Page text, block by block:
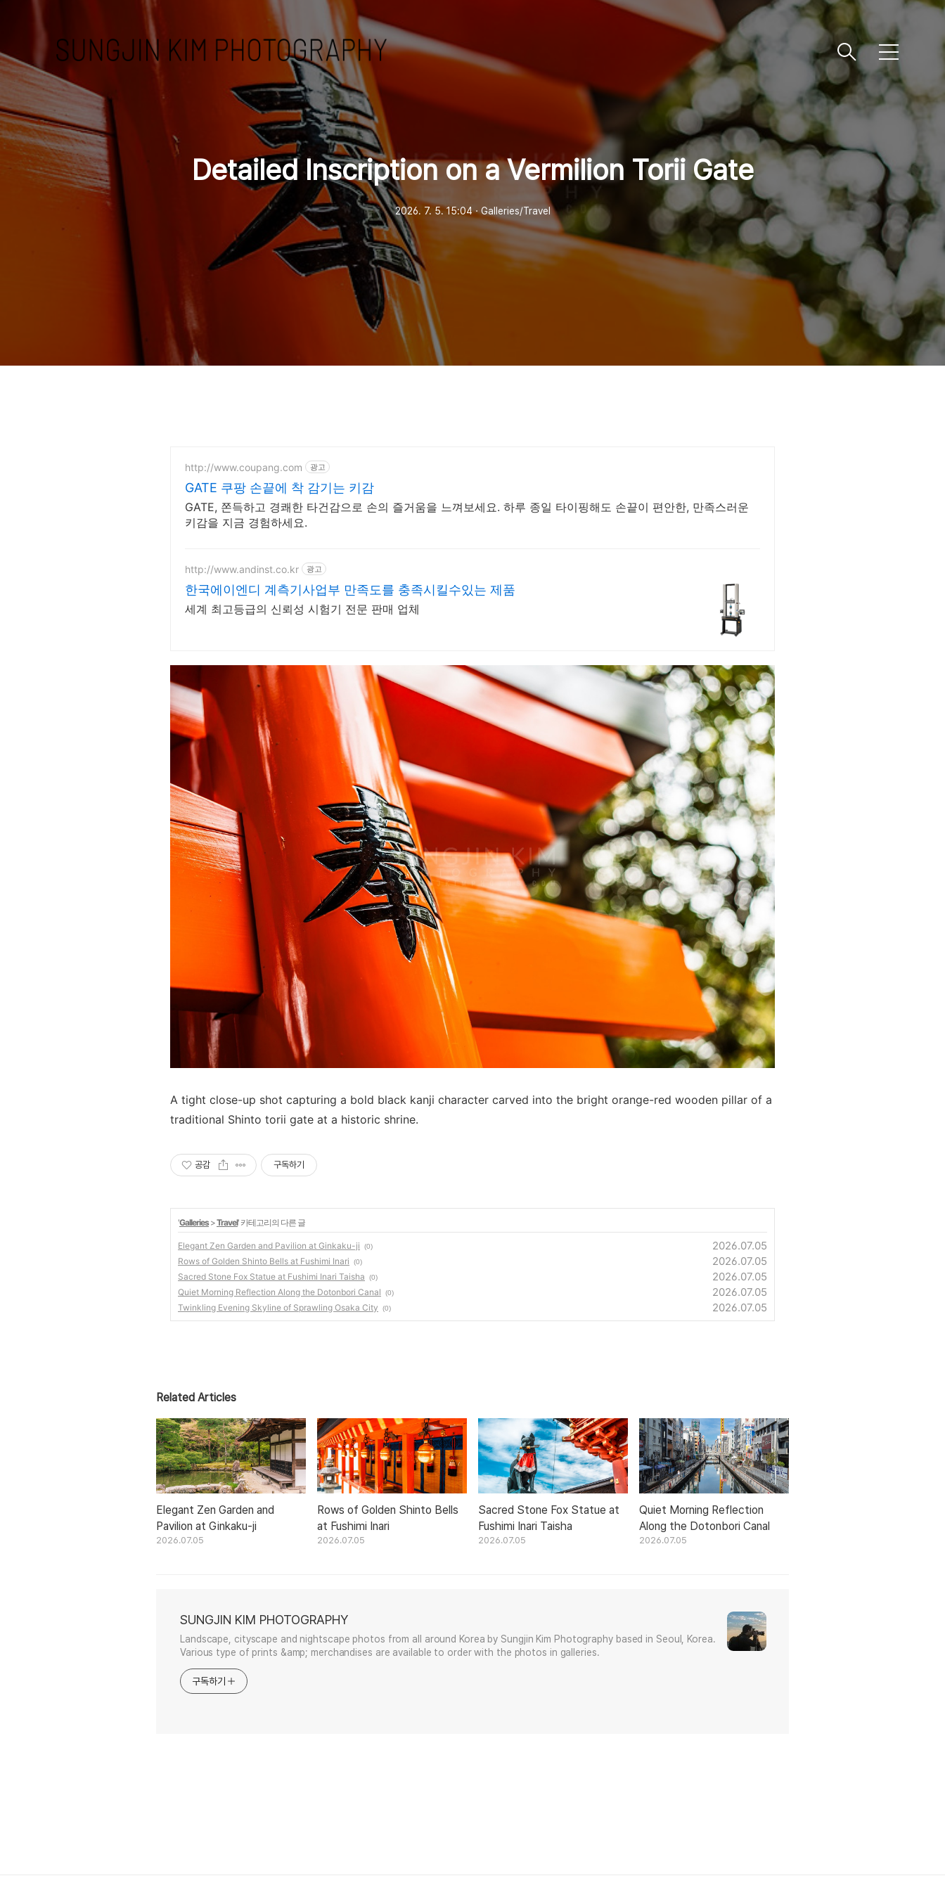
메
뉴
Detailed Inscription on a Vermilion Torii Gate
2026. 7. 5. 15:04ㆍGalleries/Travel
http://www.coupang.com 광고
GATE 쿠팡 손끝에 착 감기는 키감
GATE, 쫀득하고 경쾌한 타건감으로 손의 즐거움을 느껴보세요. 하루 종일 타이핑해도 손끝이 편안한, 만족스러운
키감을 지금 경험하세요.
http://www.andinst.co.kr 광고
한국에이엔디 계측기사업부 만족도를 충족시킬수있는 제품
세계 최고등급의 신뢰성 시험기 전문 판매 업체
A tight close-up shot capturing a bold black kanji character carved into the bright orange-red wooden pillar of a
traditional Shinto torii gate at a historic shrine.
공감 구독하기
'Galleries>Travel' 카테고리의 다른 글
Elegant Zen Garden and Pavilion at Ginkaku-ji (0) 2026.07.05
Rows of Golden Shinto Bells at Fushimi Inari (0) 2026.07.05
Sacred Stone Fox Statue at Fushimi Inari Taisha (0) 2026.07.05
Quiet Morning Reflection Along the Dotonbori Canal (0) 2026.07.05
Twinkling Evening Skyline of Sprawling Osaka City (0) 2026.07.05
Related Articles
Elegant Zen Garden and
Pavilion at Ginkaku-ji
2026.07.05
Rows of Golden Shinto Bells
at Fushimi Inari
2026.07.05
Sacred Stone Fox Statue at
Fushimi Inari Taisha
2026.07.05
Quiet Morning Reflection
Along the Dotonbori Canal
2026.07.05
SUNGJIN KIM PHOTOGRAPHY
Landscape, cityscape and nightscape photos from all around Korea by Sungjin Kim Photography based in Seoul, Korea.
Various type of prints &amp; merchandises are available to order with the photos in galleries.
구독하기